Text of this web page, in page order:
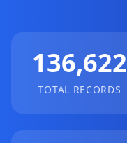
136,622
TOTAL RECORDS